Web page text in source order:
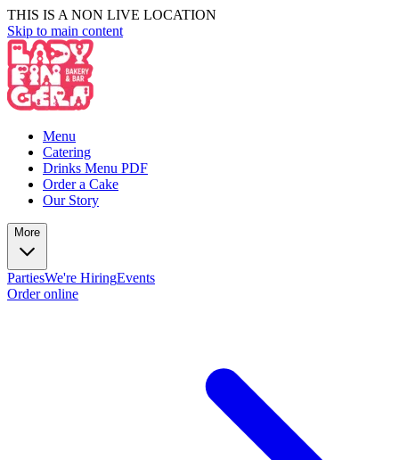
THIS IS A NON LIVE LOCATION
Skip to main content
Menu
Catering
Drinks Menu PDF
Order a Cake
Our Story
More
PartiesWe're HiringEvents
Order online